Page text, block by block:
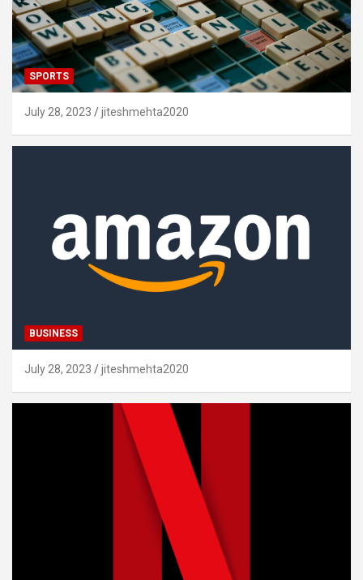
SPORTS
July 28, 2023 jiteshmehta2020
BUSINESS
July 28, 2023 jiteshmehta2020